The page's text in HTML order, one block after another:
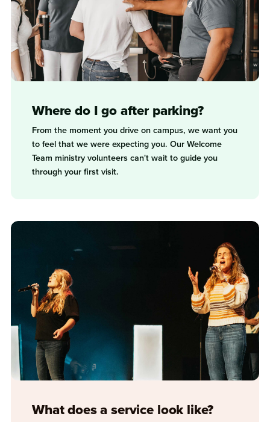
Where do I go after parking?
From the moment you drive on campus, we want you
to feel that we were expecting you. Our Welcome
Team ministry volunteers can't wait to guide you
through your first visit.
What does a service look like?